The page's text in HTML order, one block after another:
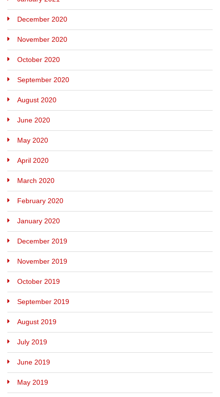
December 2020
November 2020
October 2020
September 2020
August 2020
June 2020
May 2020
April 2020
March 2020
February 2020
January 2020
December 2019
November 2019
October 2019
September 2019
August 2019
July 2019
June 2019
May 2019